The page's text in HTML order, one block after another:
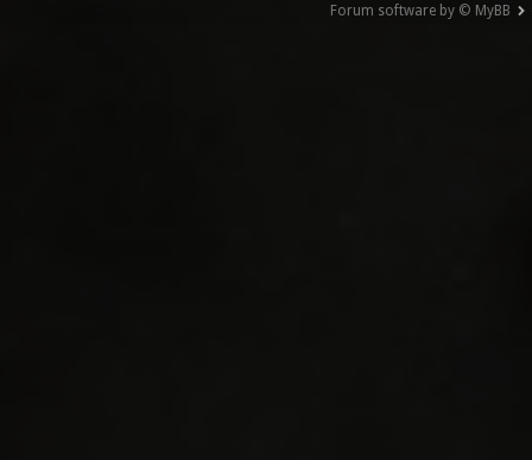
Forum software by © MyBB